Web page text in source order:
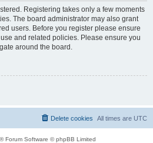
Registering takes only a few moments
The board administrator may also grant
users. Before you register please ensure
and related policies. Please ensure you
around the board.
All times are UTC
Delete cookies
® Forum Software © phpBB Limited